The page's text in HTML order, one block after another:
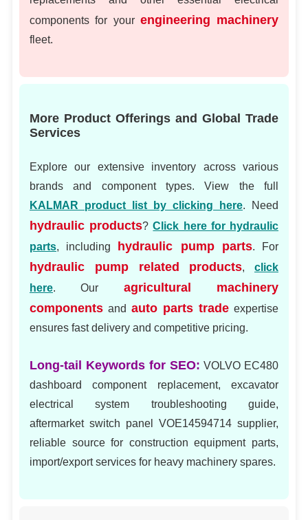
components for your engineering machinery
fleet.
More Product Offerings and Global Trade
Services
Explore our extensive inventory across various
brands and component types. View the full
KALMAR product list by clicking here. Need
hydraulic products?Click here for hydraulic
parts, including hydraulic pump parts. For
hydraulic pump related products, click
here. Our agricultural machinery
components and auto parts trade expertise
ensures fast delivery and competitive pricing.
Long-tail Keywords for SEO: VOLVO EC480
dashboard component replacement, excavator
electrical system troubleshooting guide,
aftermarket switch panel VOE14594714 supplier,
reliable source for construction equipment parts,
import/export services for heavy machinery spares.